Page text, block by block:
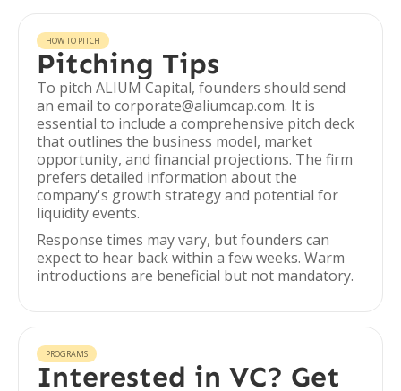
HOW TO PITCH
Pitching Tips
To pitch ALIUM Capital, founders should send
an email to corporate@aliumcap.com. It is
essential to include a comprehensive pitch deck
that outlines the business model, market
opportunity, and financial projections. The firm
prefers detailed information about the
company's growth strategy and potential for
liquidity events.
Response times may vary, but founders can
expect to hear back within a few weeks. Warm
introductions are beneficial but not mandatory.
PROGRAMS
Interested in VC? Get